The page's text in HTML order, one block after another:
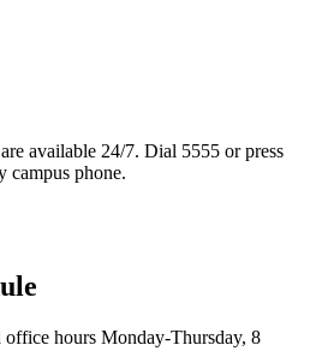
available 24/7. Dial 5555 or press
campus phone.
office hours Monday-Thursday, 8